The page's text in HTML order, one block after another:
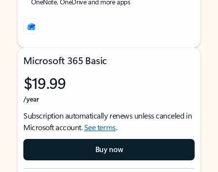
Microsoft 365 Basic
$19.99
/year
Subscription automatically renews unless canceled in
Microsoft account.See terms.
Buy now